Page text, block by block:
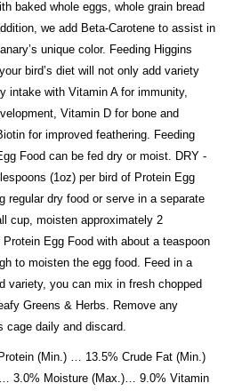
baked whole eggs, whole grain bread
we add Beta-Carotene to assist in
unique color. Feeding Higgins
bird’s diet will not only add variety
intake with Vitamin A for immunity,
Vitamin D for bone and
for improved feathering. Feeding
Food can be fed dry or moist. DRY -
(1oz) per bird of Protein Egg
regular dry food or serve in a separate
cup, moisten approximately 2
Egg Food with about a teaspoon
to moisten the egg food. Feed in a
variety, you can mix in fresh chopped
Greens & Herbs. Remove any
cage daily and discard.
(Min.) … 13.5% Crude Fat (Min.)
3.0% Moisture (Max.)… 9.0% Vitamin